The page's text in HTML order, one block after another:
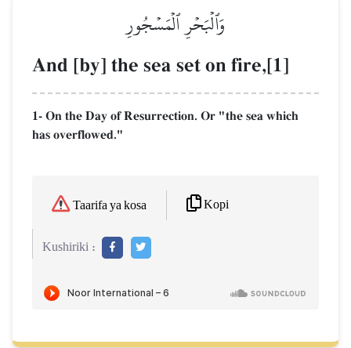
وَٱلۡبَحۡرِ ٱلۡمَسۡجُورِ
And [by] the sea set on fire,[1]
1- On the Day of Resurrection. Or "the sea which
has overflowed."
Taarifa ya kosa Kopi
Kushiriki :